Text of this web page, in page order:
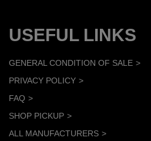
USEFUL LINKS
GENERAL CONDITION OF SALE
PRIVACY POLICY
FAQ
SHOP PICKUP
ALL MANUFACTURERS